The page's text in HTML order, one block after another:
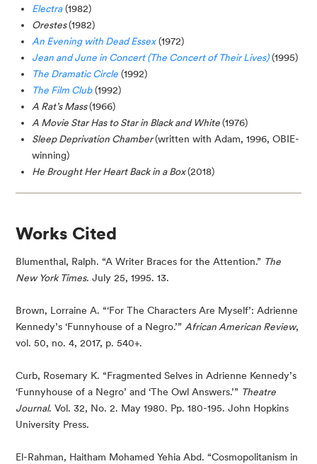
Electra(1982)
Orestes(1982)
An Evening with Dead Essex(1972)
Jean and June in Concert (The Concert of Their Lives)(1995)
The Dramatic Circle(1992)
The Film Club(1992)
A Rat’s Mass(1966)
A Movie Star Has to Star in Black and White(1976)
Sleep Deprivation Chamber(written with Adam, 1996, OBIE-
winning)
He Brought Her Heart Back in a Box(2018)
Works Cited
Blumenthal, Ralph. “A Writer Braces for the Attention.” The
New York Times. July 25, 1995. 13.
Brown, Lorraine A. “‘For The Characters Are Myself’: Adrienne
Kennedy’s ‘Funnyhouse of a Negro.’” African American Review,
vol. 50, no. 4, 2017, p. 540+.
Curb, Rosemary K. “Fragmented Selves in Adrienne Kennedy’s
‘Funnyhouse of a Negro’ and ‘The Owl Answers.’” Theatre
Journal. Vol. 32, No. 2. May 1980. Pp. 180-195. John Hopkins
University Press.
El-Rahman, Haitham Mohamed Yehia Abd. “Cosmopolitanism in